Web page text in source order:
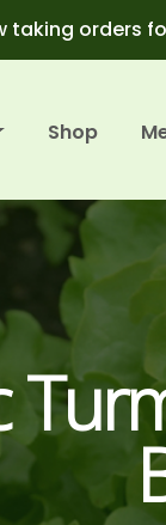
taking orders
Shop